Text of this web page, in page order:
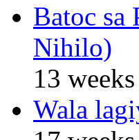
Batoc sa
Nihilo)
13
Wala